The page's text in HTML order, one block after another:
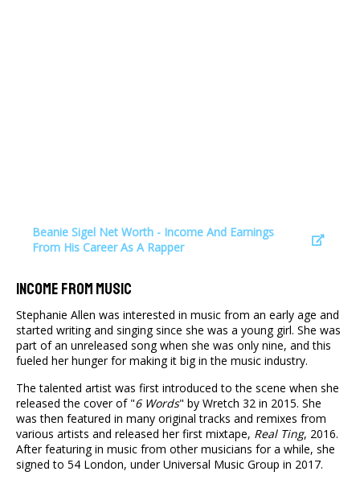
Beanie Sigel Net Worth - Income And Earnings
From His Career As A Rapper
Income From Music
Stephanie Allen was interested in music from an early age and
started writing and singing since she was a young girl. She was
part of an unreleased song when she was only nine, and this
fueled her hunger for making it big in the music industry.
The talented artist was first introduced to the scene when she
released the cover of "6 Words" by Wretch 32 in 2015. She
was then featured in many original tracks and remixes from
various artists and released her first mixtape, Real Ting, 2016.
After featuring in music from other musicians for a while, she
signed to 54 London, under Universal Music Group in 2017.